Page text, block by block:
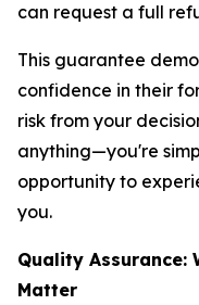
can request a full
This guarantee
confidence in their
risk from your
anything—you're
opportunity to
you.
Quality Assurance:
Matter